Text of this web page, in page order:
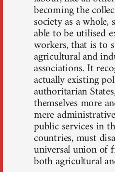
becoming the
society as a
able to be utilised
workers, that is to
agricultural and
associations. It
actually existing
authoritarian
themselves more
mere
public services in
countries, must
universal union of
both agricultural